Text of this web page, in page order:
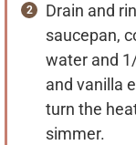
Drain and
saucepan,
water and
and vanilla
turn the
simmer.